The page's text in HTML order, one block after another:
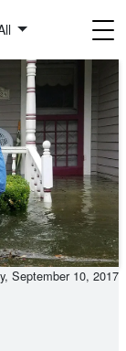
September 10, 2017